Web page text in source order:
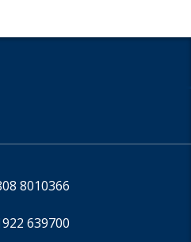
8010366
639700